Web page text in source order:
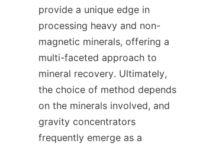
provide a unique edge in
processing heavy and non-
magnetic minerals, offering a
multi-faceted approach to
mineral recovery. Ultimately,
the choice of method depends
on the minerals involved, and
gravity concentrators
frequently emerge as a